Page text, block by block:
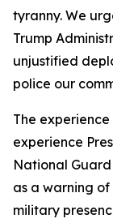
tyranny. We
Trump
unjustified
police our
The
experience
National Guard
as a warning
military